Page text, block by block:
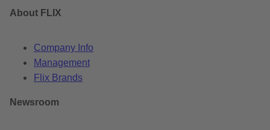
About FLIX
Company Info
Management
Flix Brands
Newsroom